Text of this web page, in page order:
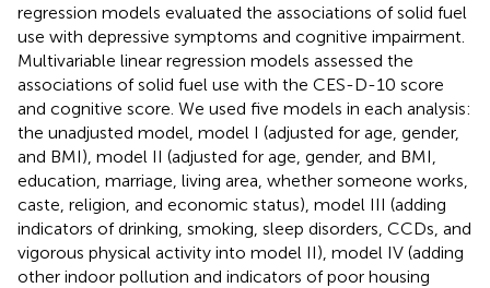
regression models evaluated the associations of solid fuel
use with depressive symptoms and cognitive impairment.
Multivariable linear regression models assessed the
associations of solid fuel use with the CES-D-10 score
and cognitive score. We used five models in each analysis:
the unadjusted model, model I (adjusted for age, gender,
and BMI), model II (adjusted for age, gender, and BMI,
education, marriage, living area, whether someone works,
caste, religion, and economic status), model III (adding
indicators of drinking, smoking, sleep disorders, CCDs, and
vigorous physical activity into model II), model IV (adding
other indoor pollution and indicators of poor housing